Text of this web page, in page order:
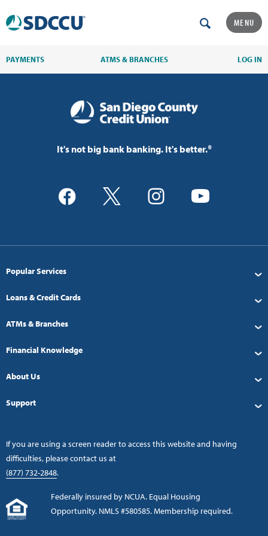
MENU
PAYMENTS ATMS & BRANCHES LOG IN
It's not big bank banking. It's better.®
Popular Services
Loans & Credit Cards
ATMs & Branches
Financial Knowledge
About Us
Support
If you are using a screen reader to access this website and having
difficulties, please contact us at
(877) 732-2848.
Federally insured by NCUA. Equal Housing
Opportunity. NMLS #580585. Membership required.